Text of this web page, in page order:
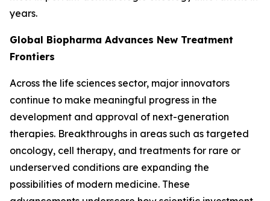
years.
Global Biopharma Advances New Treatment
Frontiers
Across the life sciences sector, major innovators
continue to make meaningful progress in the
development and approval of next-generation
therapies. Breakthroughs in areas such as targeted
oncology, cell therapy, and treatments for rare or
underserved conditions are expanding the
possibilities of modern medicine. These